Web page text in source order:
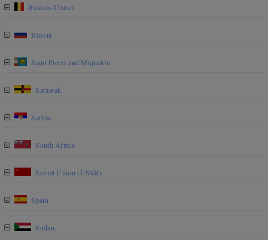
Ruanda-Urundi
Russia
Saint Pierre and Miquelon
Sarawak
Serbia
South Africa
Soviet Union (USSR)
Spain
Sudan